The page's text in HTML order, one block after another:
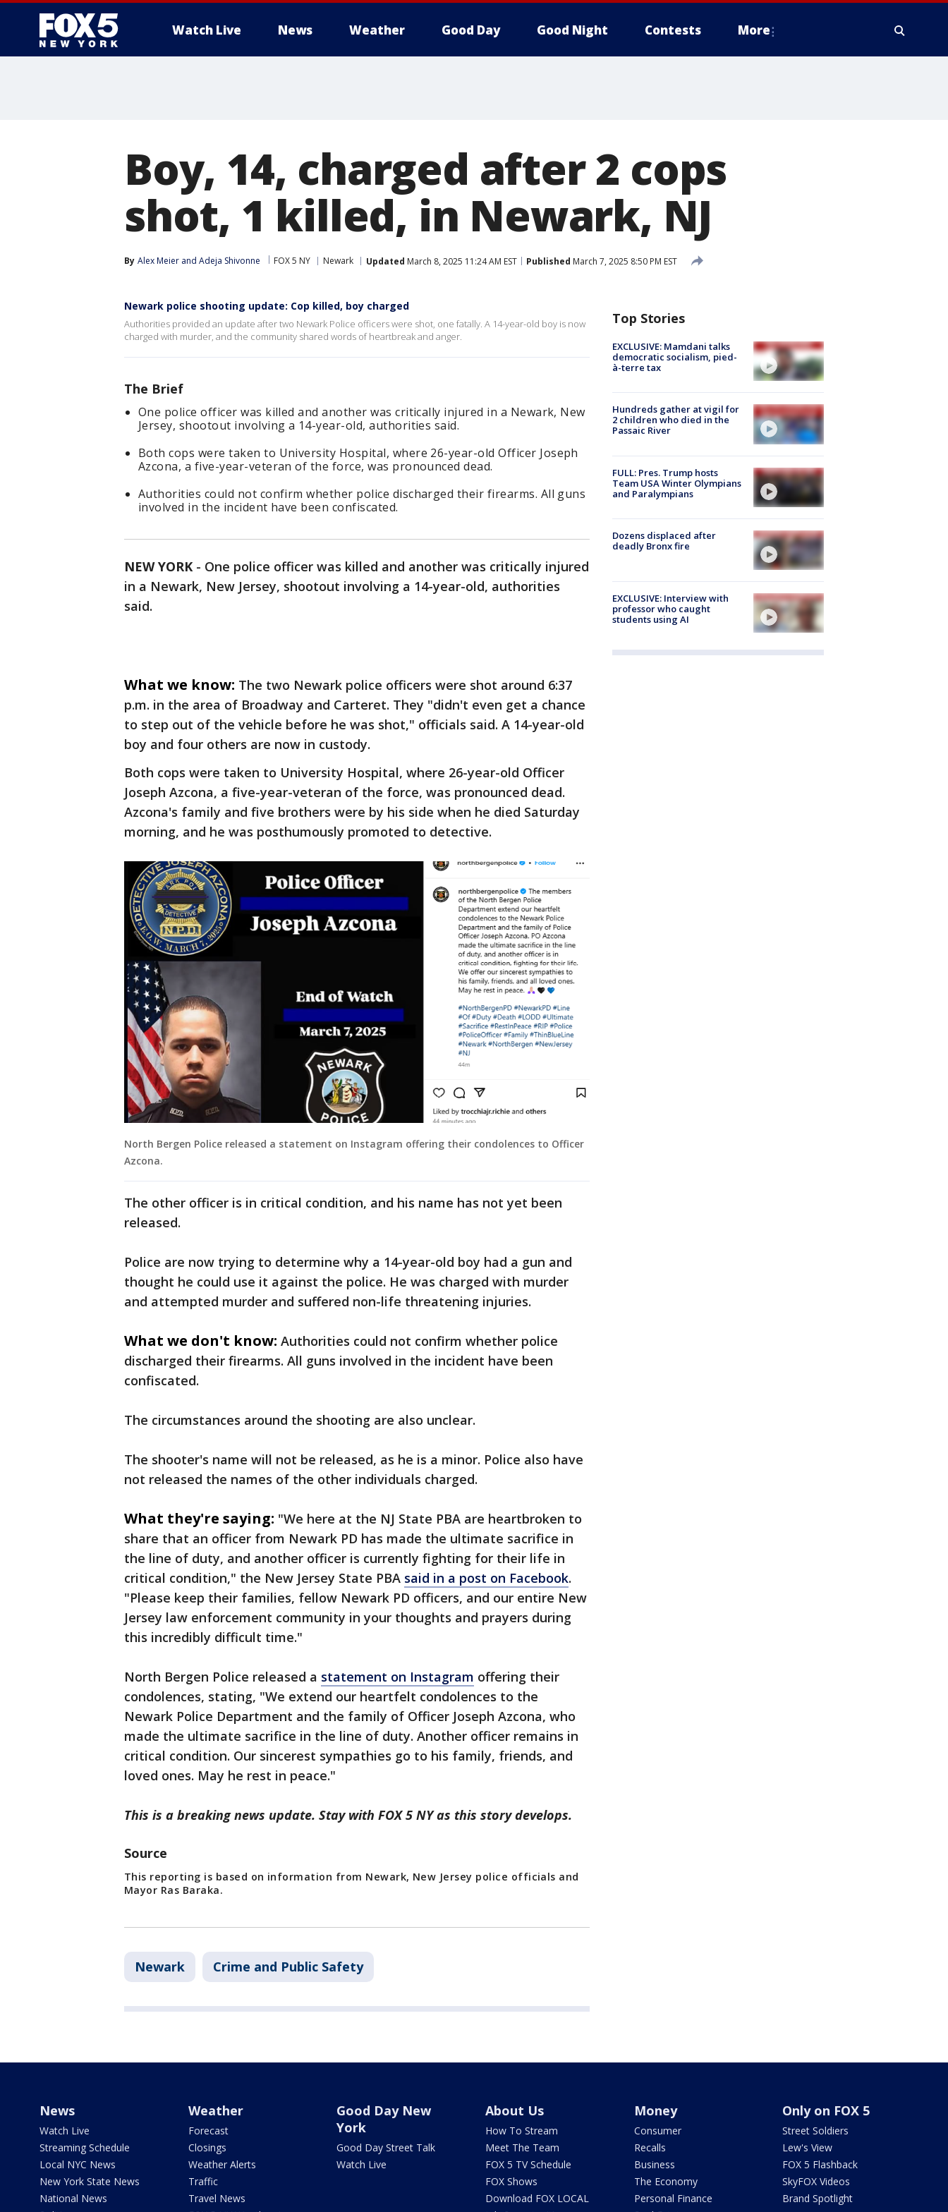
Watch Live News Weather Good Day Good Night Contests More
Boy, 14, charged after 2 cops
shot, 1 killed, in Newark, NJ
By Alex Meier and Adeja Shivonne FOX 5 NY Newark Updated March 8, 2025 11:24 AM EST Published March 7, 2025 8:50 PM EST
Newark police shooting update: Cop killed, boy charged
Authorities provided an update after two Newark Police officers were shot, one fatally. A 14-year-old boy is now
charged with murder, and the community shared words of heartbreak and anger.
The Brief
One police officer was killed and another was critically injured in a Newark, New
Jersey, shootout involving a 14-year-old, authorities said.
Both cops were taken to University Hospital, where 26-year-old Officer Joseph
Azcona, a five-year-veteran of the force, was pronounced dead.
Authorities could not confirm whether police discharged their firearms. All guns
involved in the incident have been confiscated.
NEW YORK - One police officer was killed and another was critically injured
in a Newark, New Jersey, shootout involving a 14-year-old, authorities
said.
What we know: The two Newark police officers were shot around 6:37
p.m. in the area of Broadway and Carteret. They "didn't even get a chance
to step out of the vehicle before he was shot," officials said. A 14-year-old
boy and four others are now in custody.
Both cops were taken to University Hospital, where 26-year-old Officer
Joseph Azcona, a five-year-veteran of the force, was pronounced dead.
Azcona's family and five brothers were by his side when he died Saturday
morning, and he was posthumously promoted to detective.
North Bergen Police released a statement on Instagram offering their condolences to Officer
Azcona.
The other officer is in critical condition, and his name has not yet been
released.
Police are now trying to determine why a 14-year-old boy had a gun and
thought he could use it against the police. He was charged with murder
and attempted murder and suffered non-life threatening injuries.
What we don't know: Authorities could not confirm whether police
discharged their firearms. All guns involved in the incident have been
confiscated.
The circumstances around the shooting are also unclear.
The shooter's name will not be released, as he is a minor. Police also have
not released the names of the other individuals charged.
What they're saying: "We here at the NJ State PBA are heartbroken to
share that an officer from Newark PD has made the ultimate sacrifice in
the line of duty, and another officer is currently fighting for their life in
critical condition," the New Jersey State PBA said in a post on Facebook.
"Please keep their families, fellow Newark PD officers, and our entire New
Jersey law enforcement community in your thoughts and prayers during
this incredibly difficult time."
North Bergen Police released a statement on Instagram offering their
condolences, stating, "We extend our heartfelt condolences to the
Newark Police Department and the family of Officer Joseph Azcona, who
made the ultimate sacrifice in the line of duty. Another officer remains in
critical condition. Our sincerest sympathies go to his family, friends, and
loved ones. May he rest in peace."
This is a breaking news update. Stay with FOX 5 NY as this story develops.
Source
This reporting is based on information from Newark, New Jersey police officials and
Mayor Ras Baraka.
Newark Crime and Public Safety
Top Stories
EXCLUSIVE: Mamdani talks
democratic socialism, pied-
à-terre tax
Hundreds gather at vigil for
2 children who died in the
Passaic River
FULL: Pres. Trump hosts
Team USA Winter Olympians
and Paralympians
Dozens displaced after
deadly Bronx fire
EXCLUSIVE: Interview with
professor who caught
students using AI
News
Watch Live
Streaming Schedule
Local NYC News
New York State News
National News
Weather
Forecast
Closings
Weather Alerts
Traffic
Travel News
Good Day New
York
Good Day Street Talk
Watch Live
About Us
How To Stream
Meet The Team
FOX 5 TV Schedule
FOX Shows
Download FOX LOCAL
Money
Consumer
Recalls
Business
The Economy
Personal Finance
Only on FOX 5
Street Soldiers
Lew's View
FOX 5 Flashback
SkyFOX Videos
Brand Spotlight